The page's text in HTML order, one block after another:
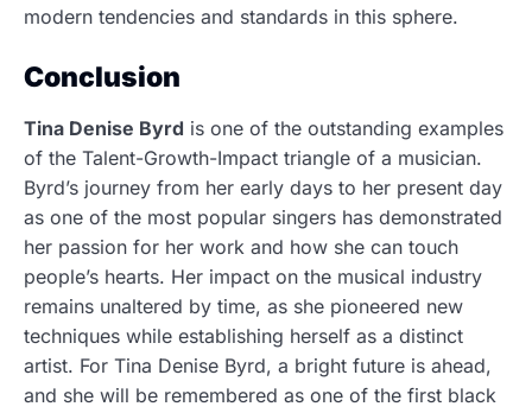
modern tendencies and standards in this sphere.
Conclusion
Tina Denise Byrd is one of the outstanding examples
of the Talent-Growth-Impact triangle of a musician.
Byrd’s journey from her early days to her present day
as one of the most popular singers has demonstrated
her passion for her work and how she can touch
people’s hearts. Her impact on the musical industry
remains unaltered by time, as she pioneered new
techniques while establishing herself as a distinct
artist. For Tina Denise Byrd, a bright future is ahead,
and she will be remembered as one of the first black